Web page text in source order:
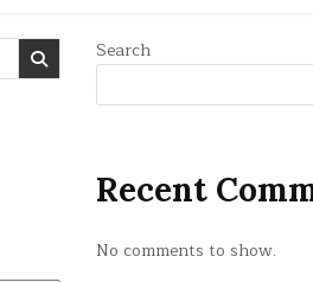
Search
Recent
No comments to show.